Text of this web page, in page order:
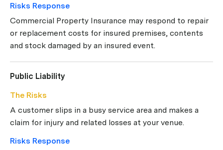
Risks Response
Commercial Property Insurance may respond to repair
or replacement costs for insured premises, contents
and stock damaged by an insured event.
Public Liability
The Risks
A customer slips in a busy service area and makes a
claim for injury and related losses at your venue.
Risks Response